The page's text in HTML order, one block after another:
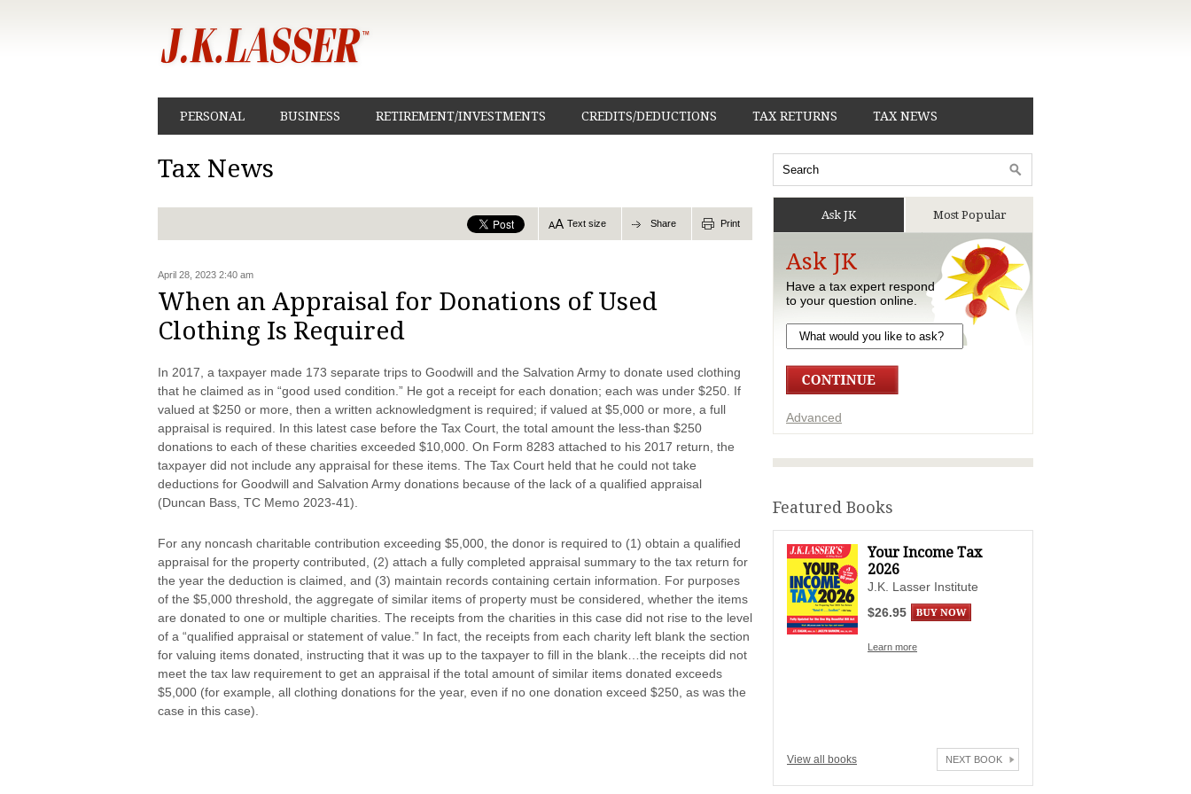
PERSONAL BUSINESS RETIREMENT/INVESTMENTS CREDITS/DEDUCTIONS TAX RETURNS TAX NEWS
Tax News
Text size Share Print
April 28, 2023 2:40 am
When an Appraisal for Donations of Used
Clothing Is Required
In 2017, a taxpayer made 173 separate trips to Goodwill and the Salvation Army to donate used clothing
that he claimed as in “good used condition.” He got a receipt for each donation; each was under $250. If
valued at $250 or more, then a written acknowledgment is required; if valued at $5,000 or more, a full
appraisal is required. In this latest case before the Tax Court, the total amount the less-than $250
donations to each of these charities exceeded $10,000. On Form 8283 attached to his 2017 return, the
taxpayer did not include any appraisal for these items. The Tax Court held that he could not take
deductions for Goodwill and Salvation Army donations because of the lack of a qualified appraisal
(Duncan Bass, TC Memo 2023-41).
For any noncash charitable contribution exceeding $5,000, the donor is required to (1) obtain a qualified
appraisal for the property contributed, (2) attach a fully completed appraisal summary to the tax return for
the year the deduction is claimed, and (3) maintain records containing certain information. For purposes
of the $5,000 threshold, the aggregate of similar items of property must be considered, whether the items
are donated to one or multiple charities. The receipts from the charities in this case did not rise to the level
of a “qualified appraisal or statement of value.” In fact, the receipts from each charity left blank the section
for valuing items donated, instructing that it was up to the taxpayer to fill in the blank…the receipts did not
meet the tax law requirement to get an appraisal if the total amount of similar items donated exceeds
$5,000 (for example, all clothing donations for the year, even if no one donation exceed $250, as was the
case in this case).
Ask JK Most Popular
Ask JK
Have a tax expert respond
to your question online.
Advanced
Featured Books
Your Income Tax
2026
J.K. Lasser Institute
$26.95
Learn more
View all books NEXT BOOK